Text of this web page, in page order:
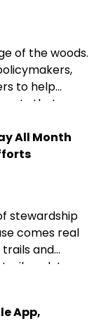
research
forests.
of the woods.
to help
that
to
All Month
stewardship
comes real
and
work to a
App,